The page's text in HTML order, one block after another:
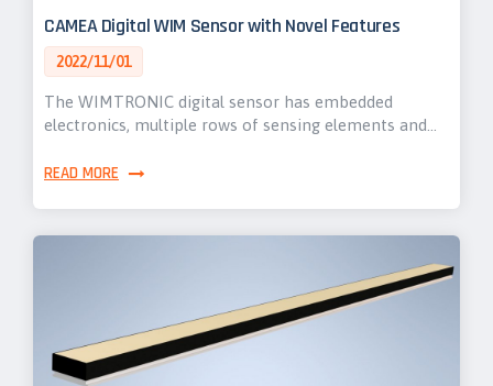
CAMEA Digital WIM Sensor with Novel Features
2022/11/01
The WIMTRONIC digital sensor has embedded
electronics, multiple rows of sensing elements and…
READ MORE